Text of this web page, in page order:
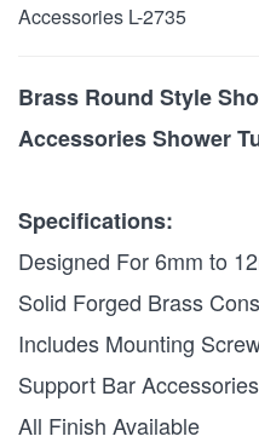
Accessories L-2735
Brass Round Style
Accessories Shower
Specifications:
Designed For 6mm to
Solid Forged Brass
Includes Mounting
Support Bar Accessories
All Finish Available